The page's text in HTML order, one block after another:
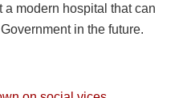
modern hospital that can
in the future.